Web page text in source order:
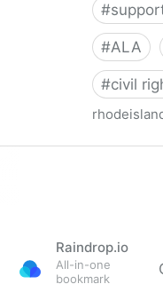
#
#ALA
#civil
Democratic state
individual freedom
Raindrop.io
All-in-one
bookmark